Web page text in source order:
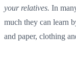
your relatives. In
much they can learn
and paper, clothing